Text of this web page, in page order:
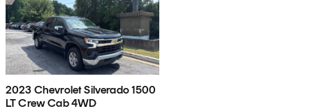
2023 Chevrolet Silverado 1500
LT Crew Cab 4WD